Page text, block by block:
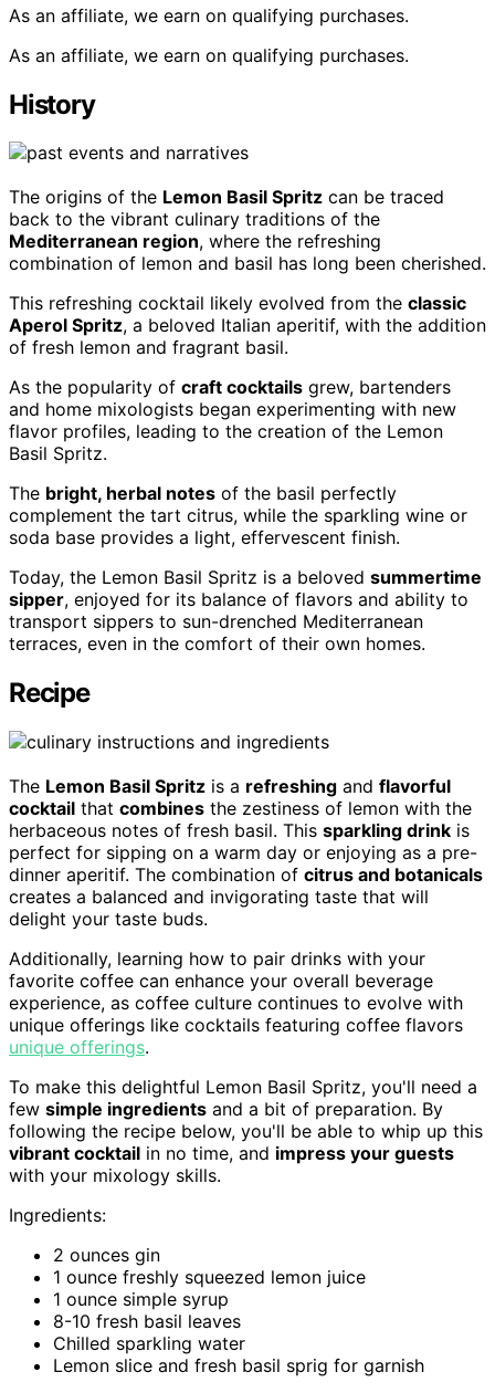
As an affiliate, we earn on qualifying purchases.
As an affiliate, we earn on qualifying purchases.
History
The origins of the Lemon Basil Spritz can be traced
back to the vibrant culinary traditions of the
Mediterranean region, where the refreshing
combination of lemon and basil has long been cherished.
This refreshing cocktail likely evolved from the classic
Aperol Spritz, a beloved Italian aperitif, with the addition
of fresh lemon and fragrant basil.
As the popularity of craft cocktails grew, bartenders
and home mixologists began experimenting with new
flavor profiles, leading to the creation of the Lemon
Basil Spritz.
The bright, herbal notes of the basil perfectly
complement the tart citrus, while the sparkling wine or
soda base provides a light, effervescent finish.
Today, the Lemon Basil Spritz is a beloved summertime
sipper, enjoyed for its balance of flavors and ability to
transport sippers to sun-drenched Mediterranean
terraces, even in the comfort of their own homes.
Recipe
The Lemon Basil Spritz is a refreshing and flavorful
cocktail that combines the zestiness of lemon with the
herbaceous notes of fresh basil. This sparkling drink is
perfect for sipping on a warm day or enjoying as a pre-
dinner aperitif. The combination of citrus and botanicals
creates a balanced and invigorating taste that will
delight your taste buds.
Additionally, learning how to pair drinks with your
favorite coffee can enhance your overall beverage
experience, as coffee culture continues to evolve with
unique offerings like cocktails featuring coffee flavors
unique offerings.
To make this delightful Lemon Basil Spritz, you'll need a
few simple ingredients and a bit of preparation. By
following the recipe below, you'll be able to whip up this
vibrant cocktail in no time, and impress your guests
with your mixology skills.
Ingredients:
2 ounces gin
1 ounce freshly squeezed lemon juice
1 ounce simple syrup
8-10 fresh basil leaves
Chilled sparkling water
Lemon slice and fresh basil sprig for garnish